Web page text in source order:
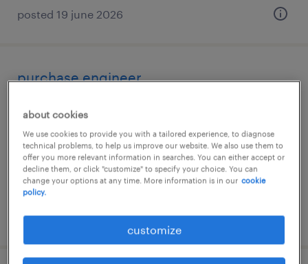
posted 19 june 2026
purchase engineer
bengaluru, karnataka
permanent
posted 20 july 2026
about cookies
We use cookies to provide you with a tailored experience, to diagnose
technical problems, to help us improve our website. We also use them to
offer you more relevant information in searches. You can either accept or
decline them, or click "customize" to specify your choice. You can
change your options at any time. More information is in our cookie
policy.
customize